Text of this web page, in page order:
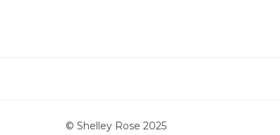
© Shelley Rose 2025